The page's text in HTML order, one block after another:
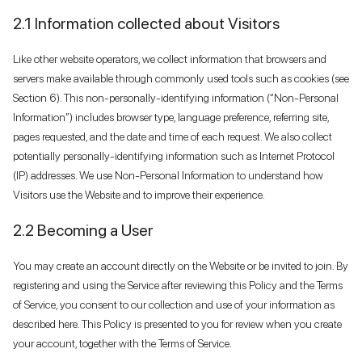
2.1 Information collected about Visitors
Like other website operators, we collect information that browsers and
servers make available through commonly used tools such as cookies (see
Section 6). This non-personally-identifying information (“Non-Personal
Information”) includes browser type, language preference, referring site,
pages requested, and the date and time of each request. We also collect
potentially personally-identifying information such as Internet Protocol
(IP) addresses. We use Non-Personal Information to understand how
Visitors use the Website and to improve their experience.
2.2 Becoming a User
You may create an account directly on the Website or be invited to join. By
registering and using the Service after reviewing this Policy and the Terms
of Service, you consent to our collection and use of your information as
described here. This Policy is presented to you for review when you create
your account, together with the Terms of Service.